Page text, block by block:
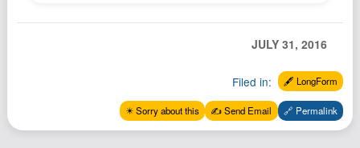
JULY 31, 2016
Filed in: 🖋️ LongForm
✴️ Sorry about this ✍️ Send Email 🔗 Permalink